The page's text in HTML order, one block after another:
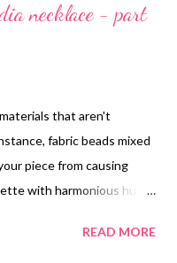
necklace - part
that aren't
fabric beads mixed
piece from causing
with harmonious hues.
the piece was
READ MORE